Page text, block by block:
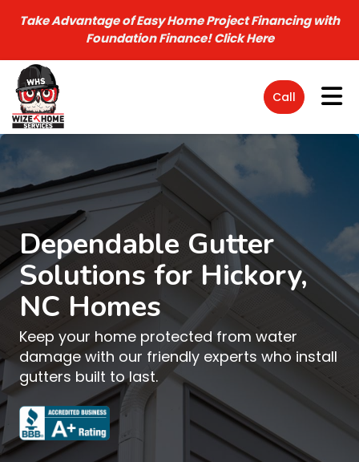
Take Advantage of Easy Home Project Financing with
Foundation Finance!Click Here
Call
Dependable Gutter
Solutions for Hickory,
NC Homes
Keep your home protected from water
damage with our friendly experts who install
gutters built to last.